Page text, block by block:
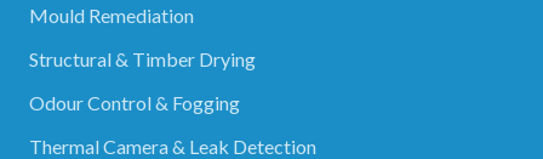
Mould Remediation
Structural & Timber Drying
Odour Control & Fogging
Thermal Camera & Leak Detection